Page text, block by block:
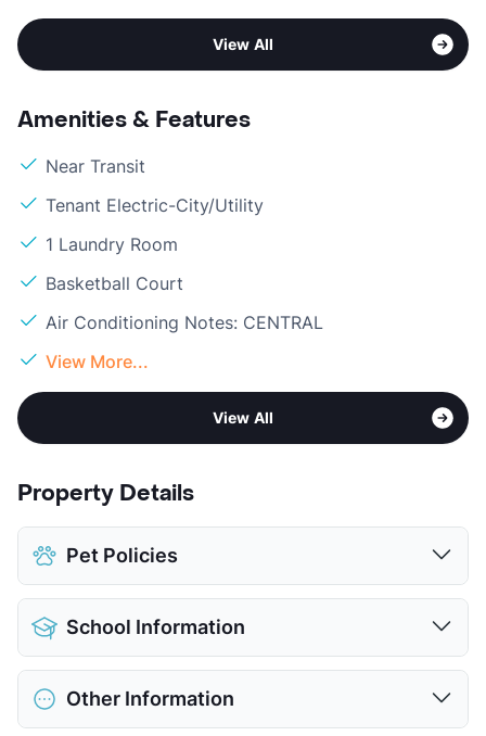
View All
Amenities & Features
Near Transit
Tenant Electric-City/Utility
1 Laundry Room
Basketball Court
Air Conditioning Notes: CENTRAL
View More...
View All
Property Details
Pet Policies
Pet Allowed
View More...
School Information
District
Elementary
Other Information